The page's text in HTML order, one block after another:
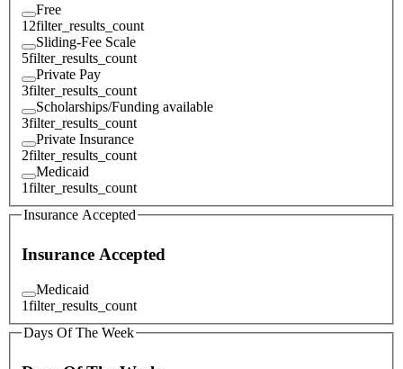
Free
12filter_results_count
Sliding-Fee Scale
5filter_results_count
Private Pay
3filter_results_count
Scholarships/Funding available
3filter_results_count
Private Insurance
2filter_results_count
Medicaid
1filter_results_count
Insurance Accepted
Insurance Accepted
Medicaid
1filter_results_count
Days Of The Week